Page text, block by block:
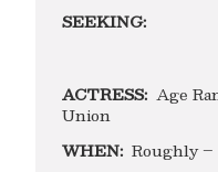
SEEKING:
ACTRESS: Age
Union
WHEN: Roughly –